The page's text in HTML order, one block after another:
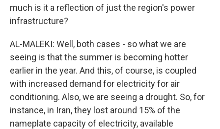
much is it a reflection of just the region's power
infrastructure?
AL-MALEKI: Well, both cases - so what we are
seeing is that the summer is becoming hotter
earlier in the year. And this, of course, is coupled
with increased demand for electricity for air
conditioning. Also, we are seeing a drought. So, for
instance, in Iran, they lost around 15% of the
nameplate capacity of electricity, available